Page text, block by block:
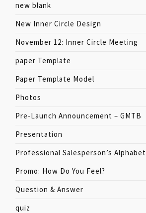
new blank
New Inner Circle Design
November 12: Inner Circle Meeting
paper Template
Paper Template Model
Photos
Pre-Launch Announcement – GMTB
Presentation
Professional Salesperson’s Alphabet
Promo: How Do You Feel?
Question & Answer
quiz